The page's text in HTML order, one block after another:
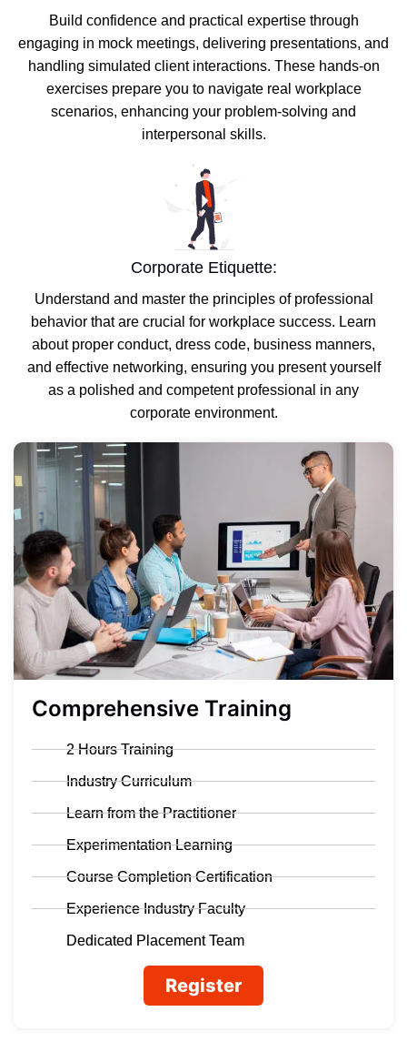
Build confidence and practical expertise through
engaging in mock meetings, delivering presentations, and
handling simulated client interactions. These hands-on
exercises prepare you to navigate real workplace
scenarios, enhancing your problem-solving and
interpersonal skills.
Corporate Etiquette:
Understand and master the principles of professional
behavior that are crucial for workplace success. Learn
about proper conduct, dress code, business manners,
and effective networking, ensuring you present yourself
as a polished and competent professional in any
corporate environment.
Comprehensive Training
2 Hours Training
Industry Curriculum
Learn from the Practitioner
Experimentation Learning
Course Completion Certification
Experience Industry Faculty
Dedicated Placement Team
Register